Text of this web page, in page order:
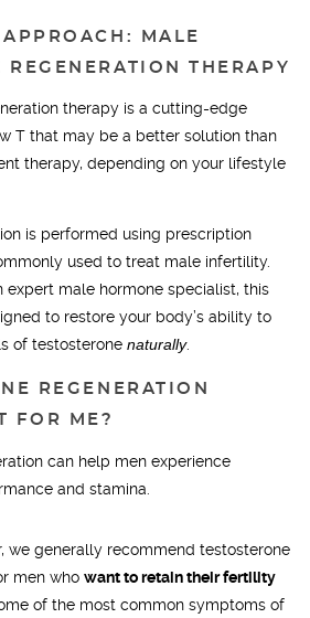
MALE
REGENERATION THERAPY
therapy is a cutting-edge
T that may be a better solution than
therapy, depending on your lifestyle
is performed using prescription
used to treat male infertility.
male hormone specialist, this
to restore your body’s ability to
of testosterone naturally.
REGENERATION
FOR ME?
we generally recommend testosterone
men who want to retain their fertility
of the most common symptoms of